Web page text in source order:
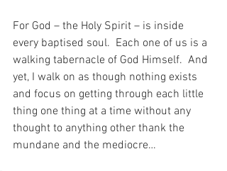
For God – the Holy Spirit – is inside
every baptised soul.  Each one of us is a
walking tabernacle of God Himself.  And
yet, I walk on as though nothing exists
and focus on getting through each little
thing one thing at a time without any
thought to anything other thank the
mundane and the mediocre…